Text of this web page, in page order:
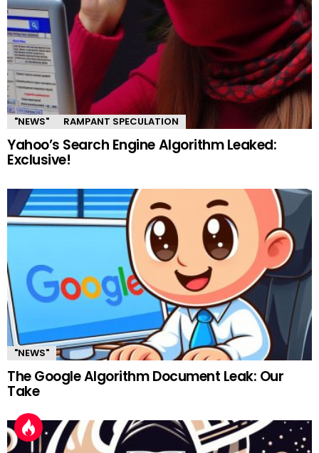
"NEWS" RAMPANT SPECULATION
Yahoo’s Search Engine Algorithm Leaked:
Exclusive!
"NEWS"
The Google Algorithm Document Leak: Our
Take